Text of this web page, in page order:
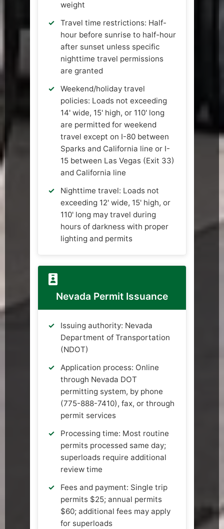
weight
Travel time restrictions: Half-
hour before sunrise to half-hour
after sunset unless specific
nighttime travel permissions
are granted
Weekend/holiday travel
policies: Loads not exceeding
14' wide, 15' high, or 110' long
are permitted for weekend
travel except on I-80 between
Sparks and California line or I-
15 between Las Vegas (Exit 33)
and California line
Nighttime travel: Loads not
exceeding 12' wide, 15' high, or
110' long may travel during
hours of darkness with proper
lighting and permits
Nevada Permit Issuance
Issuing authority: Nevada
Department of Transportation
(NDOT)
Application process: Online
through Nevada DOT
permitting system, by phone
(775-888-7410), fax, or through
permit services
Processing time: Most routine
permits processed same day;
superloads require additional
review time
Fees and payment: Single trip
permits $25; annual permits
$60; additional fees may apply
for superloads